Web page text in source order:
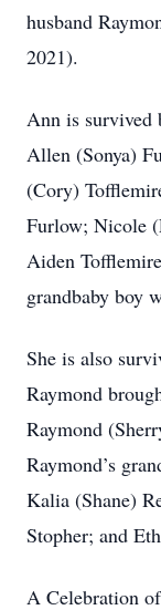
husband
2021).
Ann is survived
Allen (Sonya)
(Cory)
Furlow; Nicole
Aiden
grandbaby boy
She is also
Raymond
Raymond
Raymond’s
Kalia (Shane)
Stopher; and
A Celebration